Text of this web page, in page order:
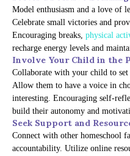
Model enthusiasm and a love of
Celebrate small victories and
Encouraging breaks, physical
recharge energy levels and
Involve Your Child in the
Collaborate with your child to set
Allow them to have a voice in
interesting. Encouraging self-
build their autonomy and
Seek Support and
Connect with other homeschool
accountability. Utilize online